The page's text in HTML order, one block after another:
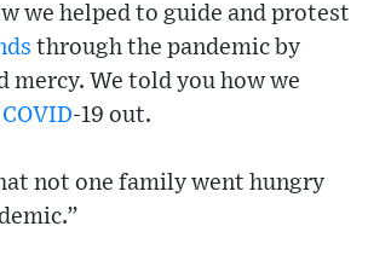
we helped to guide and protest
through the pandemic by
mercy. We told you how we
COVID-19 out.
not one family went hungry